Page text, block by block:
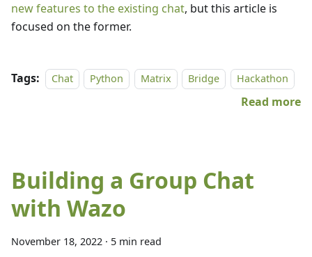
new features to the existing chat, but this article is
focused on the former.
Tags: Chat Python Matrix Bridge Hackathon
Read more
Building a Group Chat
with Wazo
November 18, 2022 · 5 min read